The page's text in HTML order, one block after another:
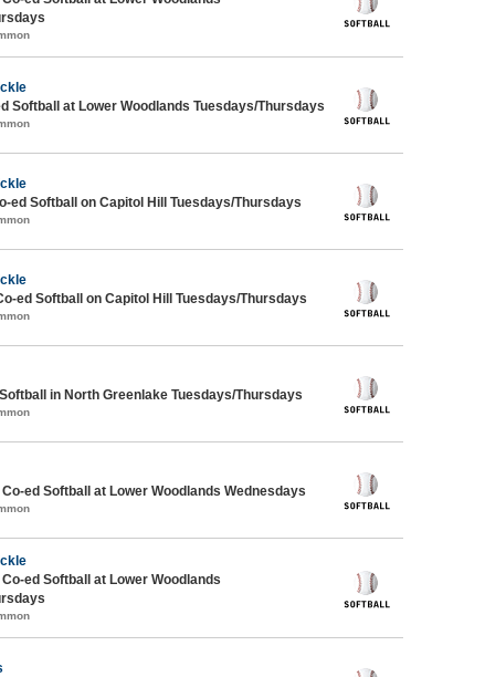
Softball at Lower Woodlands Tuesdays/Thursdays
ed Softball on Capitol Hill Tuesdays/Thursdays
ed Softball on Capitol Hill Tuesdays/Thursdays
in North Greenlake Tuesdays/Thursdays
ed Softball at Lower Woodlands Wednesdays
ed Softball at Lower Woodlands